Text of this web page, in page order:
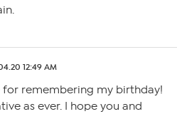
12:49 AM
for remembering my birthday!
as ever. I hope you and